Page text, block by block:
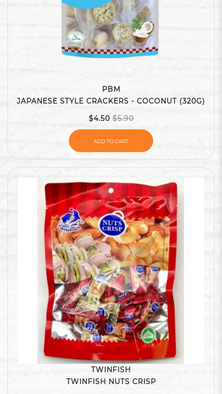
PBM
JAPANESE STYLE CRACKERS - COCONUT (320G)
$4.50 $5.90
ADD TO CART
TWINFISH
TWINFISH NUTS CRISP